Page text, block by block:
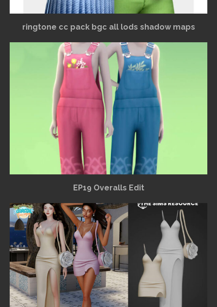
ringtone cc pack bgc all lods shadow maps
EP19 Overalls Edit